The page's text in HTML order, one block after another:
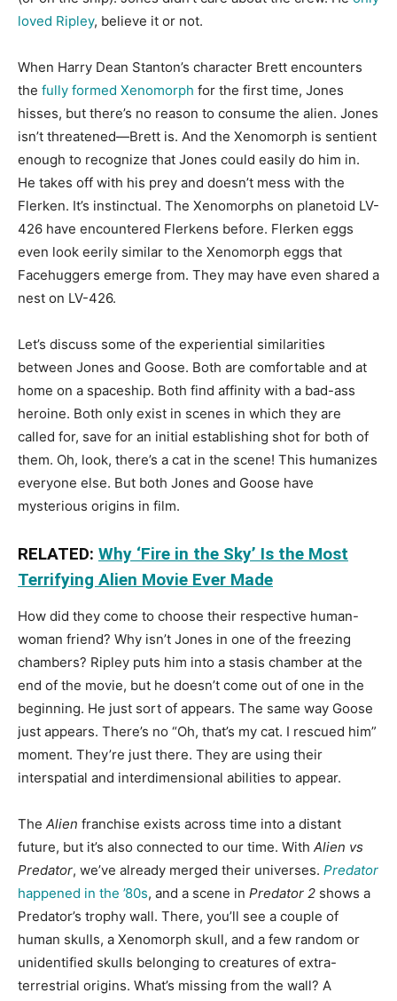
loved Ripley, believe it or not.
When Harry Dean Stanton’s character Brett encounters
the fully formed Xenomorph for the first time, Jones
hisses, but there’s no reason to consume the alien. Jones
isn’t threatened—Brett is. And the Xenomorph is sentient
enough to recognize that Jones could easily do him in.
He takes off with his prey and doesn’t mess with the
Flerken. It’s instinctual. The Xenomorphs on planetoid LV-
426 have encountered Flerkens before. Flerken eggs
even look eerily similar to the Xenomorph eggs that
Facehuggers emerge from. They may have even shared a
nest on LV-426.
Let’s discuss some of the experiential similarities
between Jones and Goose. Both are comfortable and at
home on a spaceship. Both find affinity with a bad-ass
heroine. Both only exist in scenes in which they are
called for, save for an initial establishing shot for both of
them. Oh, look, there’s a cat in the scene! This humanizes
everyone else. But both Jones and Goose have
mysterious origins in film.
RELATED: Why ‘Fire in the Sky’ Is the Most
Terrifying Alien Movie Ever Made
How did they come to choose their respective human-
woman friend? Why isn’t Jones in one of the freezing
chambers? Ripley puts him into a stasis chamber at the
end of the movie, but he doesn’t come out of one in the
beginning. He just sort of appears. The same way Goose
just appears. There’s no “Oh, that’s my cat. I rescued him”
moment. They’re just there. They are using their
interspatial and interdimensional abilities to appear.
The Alien franchise exists across time into a distant
future, but it’s also connected to our time. With Alien vs
Predator, we’ve already merged their universes. Predator
happened in the ’80s, and a scene in Predator 2 shows a
Predator’s trophy wall. There, you’ll see a couple of
human skulls, a Xenomorph skull, and a few random or
unidentified skulls belonging to creatures of extra-
terrestrial origins. What’s missing from the wall? A